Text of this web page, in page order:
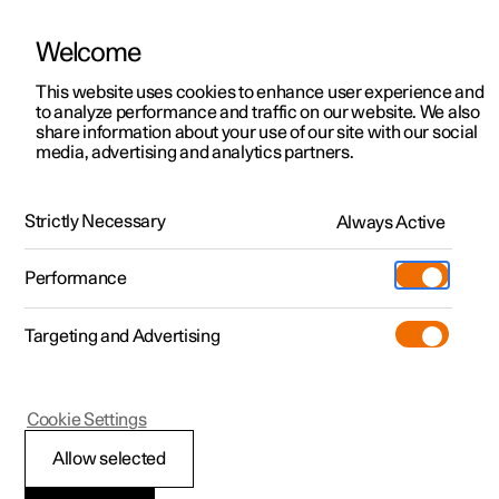
ManualVideo gallerySoftware updates
Polestar 2 - 2022
Automatic locking
Welcome
This website uses cookies to enhance user experience and
to analyze performance and traffic on our website. We also
share information about your use of our site with our social
media, advertising and analytics partners.
Strictly Necessary Always Active
Performance
Targeting and Advertising
Allow selected
Cookie Settings